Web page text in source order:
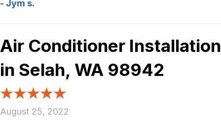
- Jym s.
Air Conditioner Installation
in Selah, WA 98942
August 25, 2022